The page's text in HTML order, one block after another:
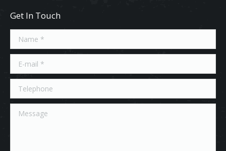
Get In Touch
Name *
E-mail *
Telephone
Message